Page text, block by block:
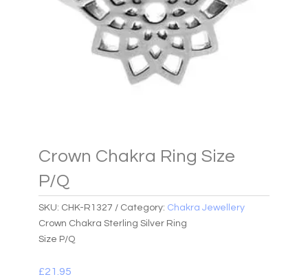
Crown Chakra Ring Size
P/Q
SKU: CHK-R1327 Category: Chakra Jewellery
Crown Chakra Sterling Silver Ring
Size P/Q
£21.95